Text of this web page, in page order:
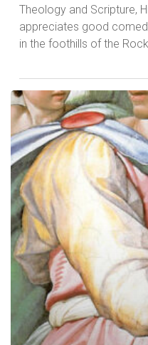
Theology and Scripture,
appreciates good
in the foothills of the
The
Prophets
and
Today